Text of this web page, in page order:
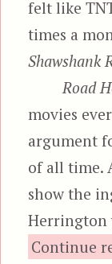
felt like
times a
Shawshank
Road
movies
argument
of all time.
show the
Herrington
Continue